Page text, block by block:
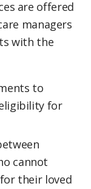
are offered
managers
with the
to
for
cannot
their loved